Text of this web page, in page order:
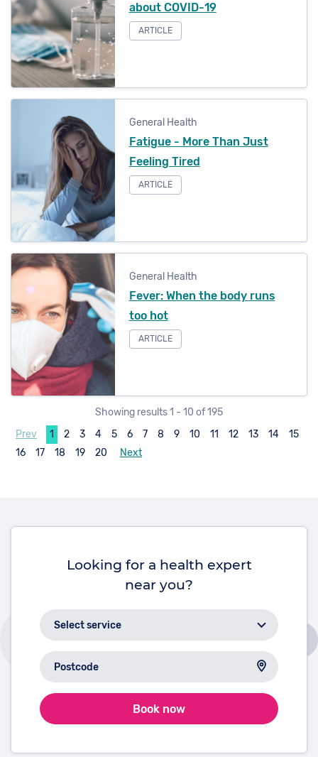
about COVID-19
ARTICLE
General Health
Fatigue - More Than Just
Feeling Tired
ARTICLE
General Health
Fever: When the body runs
too hot
ARTICLE
Showing results 1 - 10 of 195
Prev
1 2 3 4 5 6 7 8 9 10 11 12 13 14
15
16
17 18 19 20 Next
Looking for a health expert
near you?
Book now